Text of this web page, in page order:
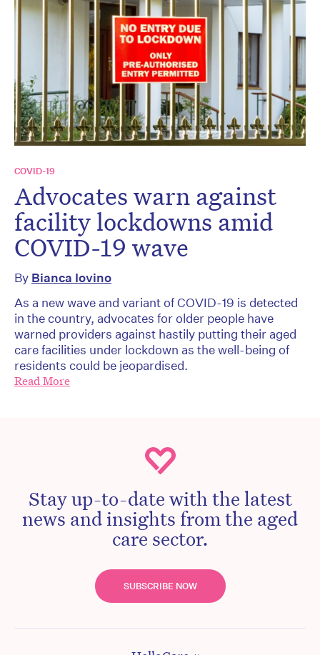
COVID-19
Advocates warn against
facility lockdowns amid
COVID-19 wave
By Bianca Iovino
As a new wave and variant of COVID-19 is detected
in the country, advocates for older people have
warned providers against hastily putting their aged
care facilities under lockdown as the well-being of
residents could be jeopardised.
Read More
Stay up-to-date with the latest
news and insights from the aged
care sector.
SUBSCRIBE NOW